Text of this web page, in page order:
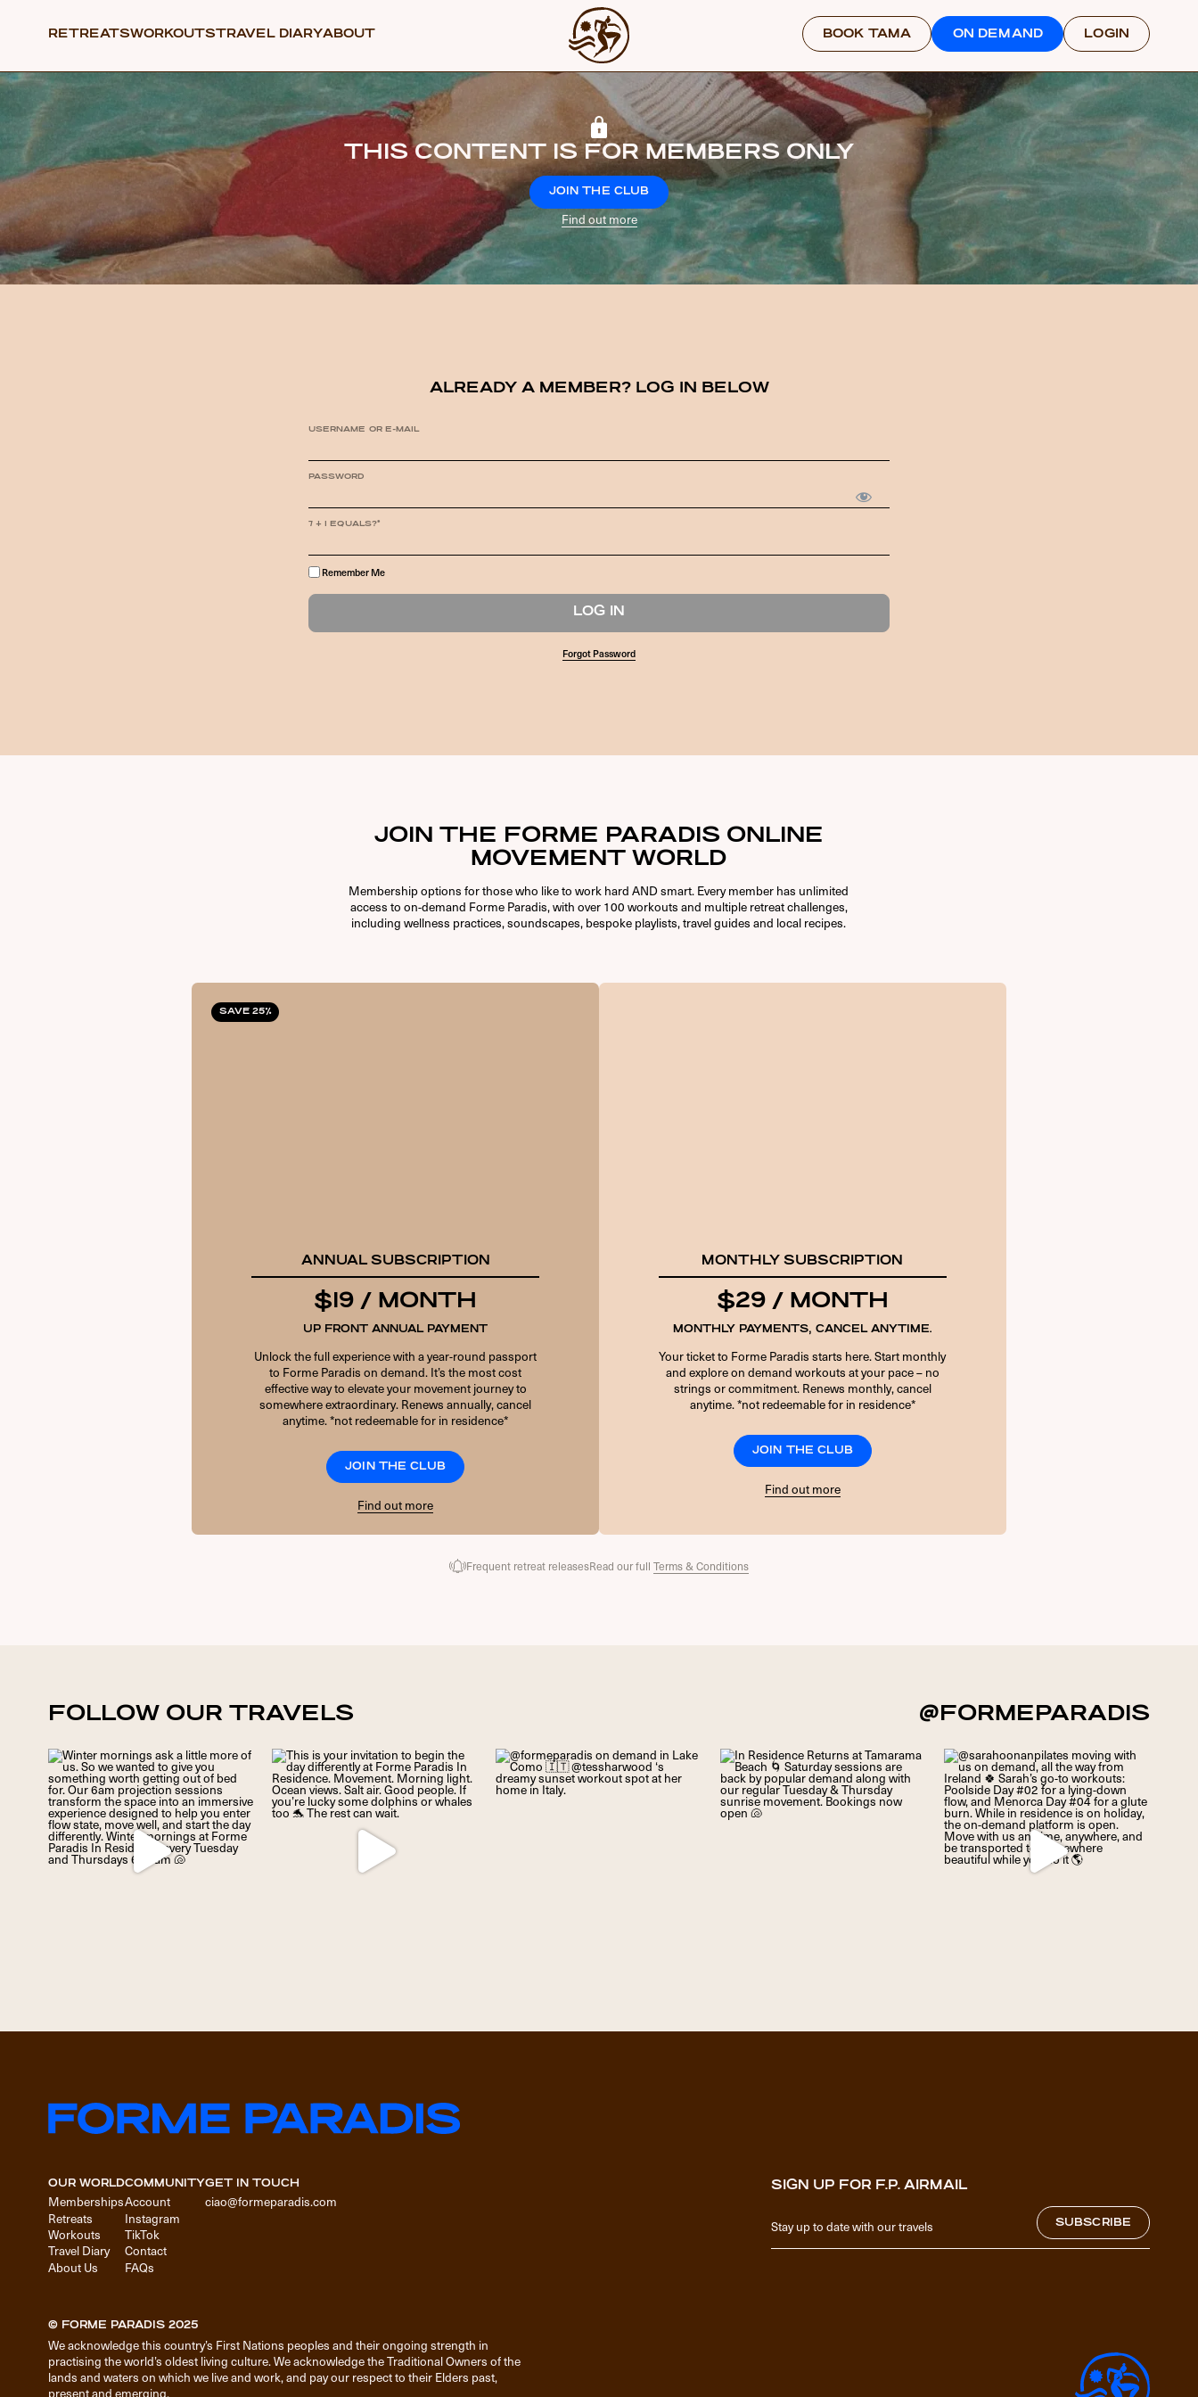
RETREATSWORKOUTS TRAVEL DIARYABOUT BOOK TAMA ON DEMAND LOGIN
Remember Me
THIS CONTENT IS FOR MEMBERS ONLY
JOIN THE CLUB
Find out more
ALREADY A MEMBER? LOG IN BELOW
USERNAME OR E-MAIL
PASSWORD
7 + 1 EQUALS?*
Remember Me
Forgot Password
JOIN THE FORME PARADIS ONLINE
MOVEMENT WORLD
Membership options for those who like to work hard AND smart. Every member has unlimited
access to on-demand Forme Paradis, with over 100 workouts and multiple retreat challenges,
including wellness practices, soundscapes, bespoke playlists, travel guides and local recipes.
SAVE 25%
ANNUAL SUBSCRIPTION
$19 / MONTH
UP FRONT ANNUAL PAYMENT
Unlock the full experience with a year-round passport
to Forme Paradis on demand. It’s the most cost
effective way to elevate your movement journey to
somewhere extraordinary. Renews annually, cancel
anytime. *not redeemable for in residence*
JOIN THE CLUB
Find out more
MONTHLY SUBSCRIPTION
$29 / MONTH
MONTHLY PAYMENTS, CANCEL ANYTIME.
Your ticket to Forme Paradis starts here. Start monthly
and explore on demand workouts at your pace – no
strings or commitment. Renews monthly, cancel
anytime. *not redeemable for in residence*
JOIN THE CLUB
Find out more
Frequent retreat releasesRead our fullTerms & Conditions
FOLLOW OUR TRAVELS @FORMEPARADIS
OUR WORLD
Memberships
Retreats
Workouts
Travel Diary
About Us
COMMUNITY
Account
Instagram
TikTok
Contact
FAQs
GET IN TOUCH
ciao@formeparadis.com
© FORME PARADIS 2025
We acknowledge this country’s First Nations peoples and their ongoing strength in
practising the world’s oldest living culture. We acknowledge the Traditional Owners of the
lands and waters on which we live and work, and pay our respect to their Elders past,
present and emerging.
SIGN UP FOR F.P. AIRMAIL